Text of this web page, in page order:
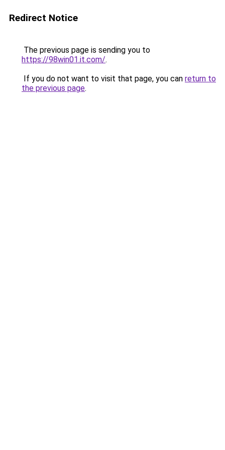
Redirect Notice
The previous page is sending you to
https://98win01.it.com/.
If you do not want to visit that page, you can return to
the previous page.